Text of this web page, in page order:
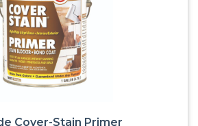
Cover-Stain Primer